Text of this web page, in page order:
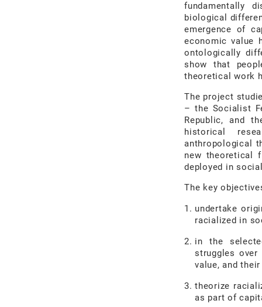
fundamentally
biological
emergence of
economic value
ontologically
show that
theoretical work
The project
–the Socialist
Republic, and
historical
anthropological
new theoretical
deployed in
The key
undertake
racialized in
in the
struggles
value, and
theorize
as part of